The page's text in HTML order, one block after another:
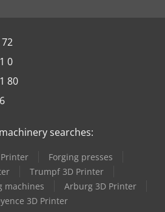
0
80
searches:
Forging presses
Trumpf 3D Printer
machines
Arburg 3D Printer
3D Printer